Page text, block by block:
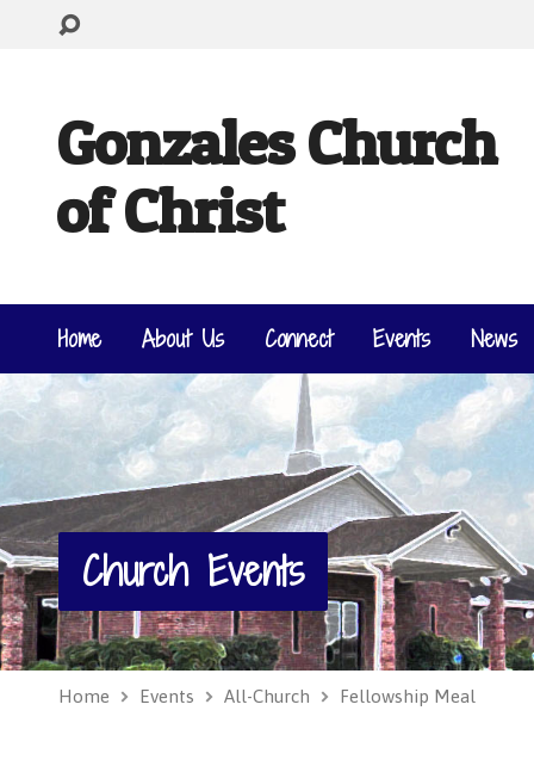
Gonzales Church
of Christ
Home About Us Connect Events News
Church Events
Home Events All-Church Fellowship Meal